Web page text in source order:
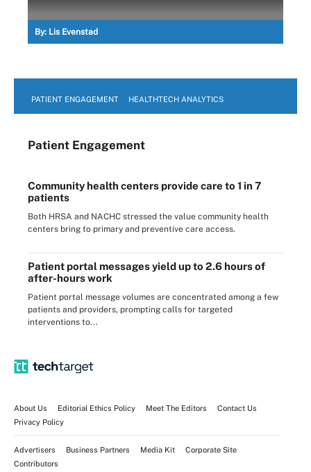
By: Lis Evenstad
PATIENT ENGAGEMENT HEALTHTECH ANALYTICS
Patient Engagement
Community health centers provide care to 1 in 7
patients
Both HRSA and NACHC stressed the value community health
centers bring to primary and preventive care access.
Patient portal messages yield up to 2.6 hours of
after-hours work
Patient portal message volumes are concentrated among a few
patients and providers, prompting calls for targeted
interventions to...
About Us Editorial Ethics Policy Meet The Editors
Contact Us
Privacy Policy
Advertisers Business Partners Media Kit
Corporate Site
Contributors